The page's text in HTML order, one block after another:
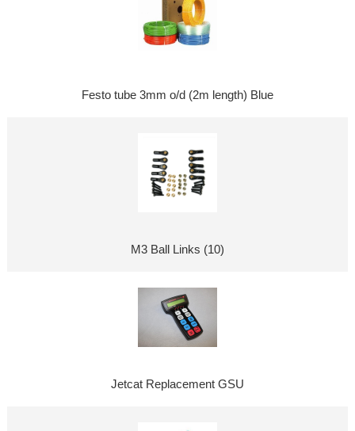
Festo tube 3mm o/d (2m length) Blue
M3 Ball Links (10)
Jetcat Replacement GSU